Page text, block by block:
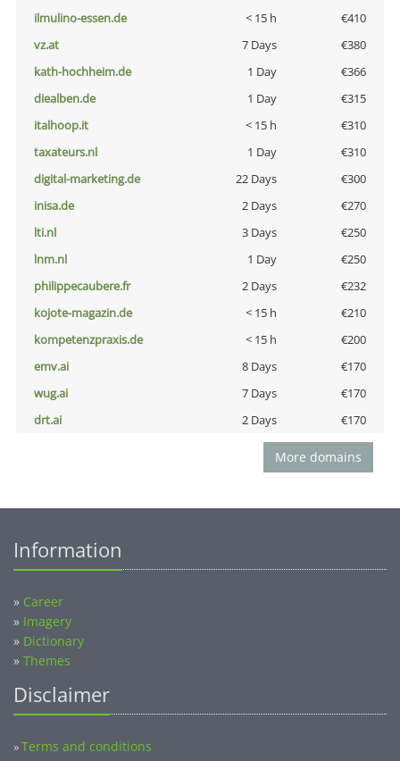
ilmulino-essen.de
< 15 h
€410
vz.at
7 Days
€380
kath-hochheim.de
1 Day
€366
diealben.de
1 Day
€315
italhoop.it
< 15 h
€310
taxateurs.nl
1 Day
€310
digital-marketing.de
22 Days
€300
inisa.de
2 Days
€270
lti.nl
3 Days
€250
lnm.nl
1 Day
€250
philippecaubere.fr
2 Days
€232
kojote-magazin.de
< 15 h
€210
kompetenzpraxis.de
< 15 h
€200
emv.ai
8 Days
€170
wug.ai
7 Days
€170
drt.ai
2 Days €170
More domains
Information
» Career
» Imagery
» Dictionary
» Themes
Disclaimer
»Terms and conditions